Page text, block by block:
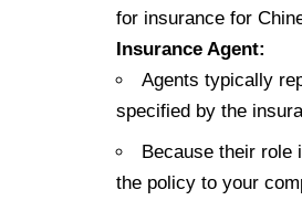
for insurance for
Insurance Agent:
Agents typically
specified by the
Because their role
the policy to your